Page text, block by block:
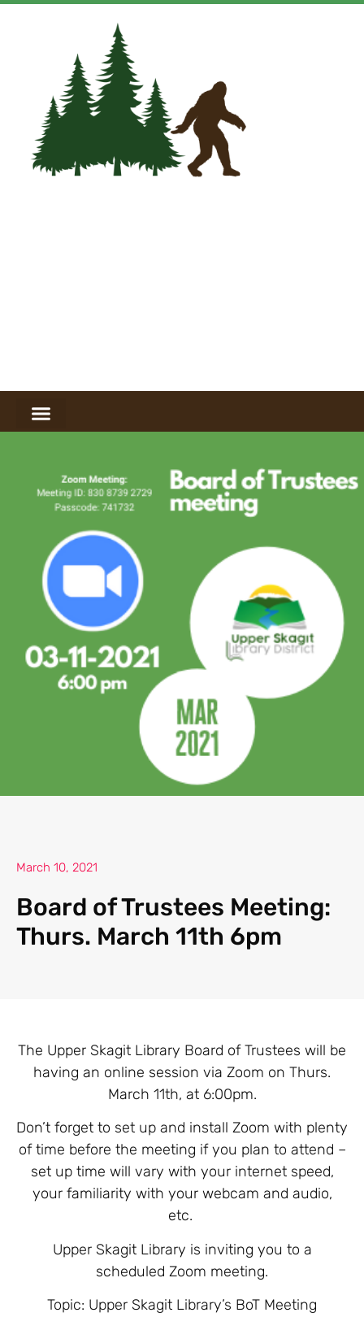
March 10, 2021
Board of Trustees Meeting:
Thurs. March 11th 6pm
The Upper Skagit Library Board of Trustees will be
having an online session via Zoom on Thurs.
March 11th, at 6:00pm.
Don’t forget to set up and install Zoom with plenty
of time before the meeting if you plan to attend –
set up time will vary with your internet speed,
your familiarity with your webcam and audio,
etc.
Upper Skagit Library is inviting you to a
scheduled Zoom meeting.
Topic: Upper Skagit Library’s BoT Meeting